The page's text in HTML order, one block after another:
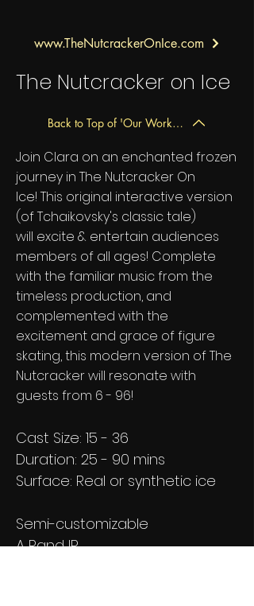
www.TheNutcrackerOnIce.com
The Nutcracker on Ice
Back to Top of 'Our Work' Page
Join Clara on an enchanted frozen
journey in The Nutcracker On
Ice! This original interactive version
(of Tchaikovsky's classic tale)
will excite & entertain audiences
members of all ages! Complete
with the familiar music from the
timeless production, and
complemented with the
excitement and grace of figure
skating, this modern version of The
Nutcracker will resonate with
guests from 6 - 96!
Cast Size: 15 - 36
Duration: 25 - 90 mins
Surface: Real or synthetic ice
Semi-customizable
A Rand IP